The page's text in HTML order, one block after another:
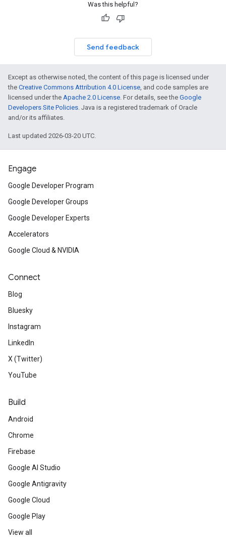
Was this helpful?
Send feedback
Except as otherwise noted, the content of this page is licensed under
the Creative Commons Attribution 4.0 License, and code samples are
licensed under the Apache 2.0 License. For details, see the Google
Developers Site Policies. Java is a registered trademark of Oracle
and/or its affiliates.
Last updated 2026-03-20 UTC.
Engage
Google Developer Program
Google Developer Groups
Google Developer Experts
Accelerators
Google Cloud & NVIDIA
Connect
Blog
Bluesky
Instagram
LinkedIn
X (Twitter)
YouTube
Build
Android
Chrome
Firebase
Google AI Studio
Google Antigravity
Google Cloud
Google Play
View all